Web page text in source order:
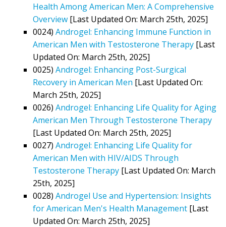
Health Among American Men: A Comprehensive
Overview [Last Updated On: March 25th, 2025]
0024) Androgel: Enhancing Immune Function in
American Men with Testosterone Therapy [Last
Updated On: March 25th, 2025]
0025) Androgel: Enhancing Post-Surgical
Recovery in American Men [Last Updated On:
March 25th, 2025]
0026) Androgel: Enhancing Life Quality for Aging
American Men Through Testosterone Therapy
[Last Updated On: March 25th, 2025]
0027) Androgel: Enhancing Life Quality for
American Men with HIV/AIDS Through
Testosterone Therapy [Last Updated On: March
25th, 2025]
0028) Androgel Use and Hypertension: Insights
for American Men's Health Management [Last
Updated On: March 25th, 2025]